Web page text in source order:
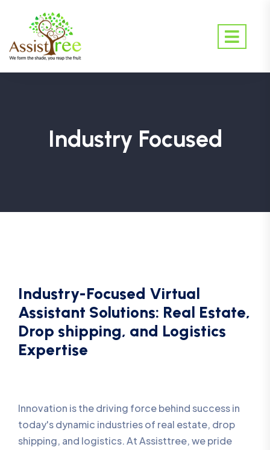
Industry Focused
Industry-Focused Virtual
Assistant Solutions: Real Estate,
Drop shipping, and Logistics
Expertise
Innovation is the driving force behind success in
today's dynamic industries of real estate, drop
shipping, and logistics. At Assisttree, we pride